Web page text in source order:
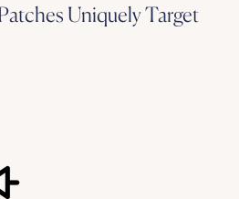
Uniquely Target